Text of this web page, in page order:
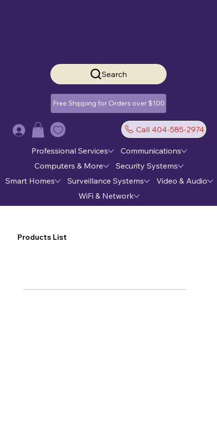
Search
Free Shipping for Orders over $100
Call 404-585-2974
Log In
Professional Services
Communications
Computers & More
Security Systems
Smart Homes
Surveillance Systems
Video & Audio
WiFi & Network
Products List